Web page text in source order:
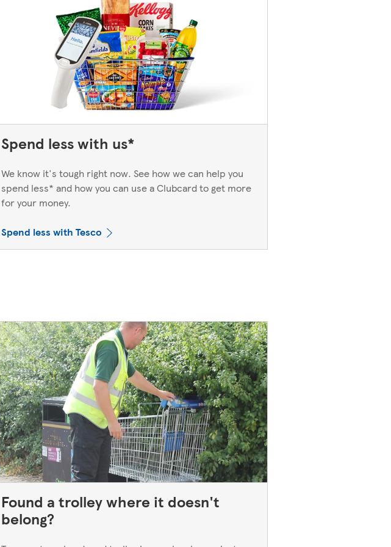
Spend less with us*
We know it's tough right now. See how we can help you
spend less* and how you can use a Clubcard to get more
for your money.
Spend less with Tesco
Found a trolley where it doesn't
belong?